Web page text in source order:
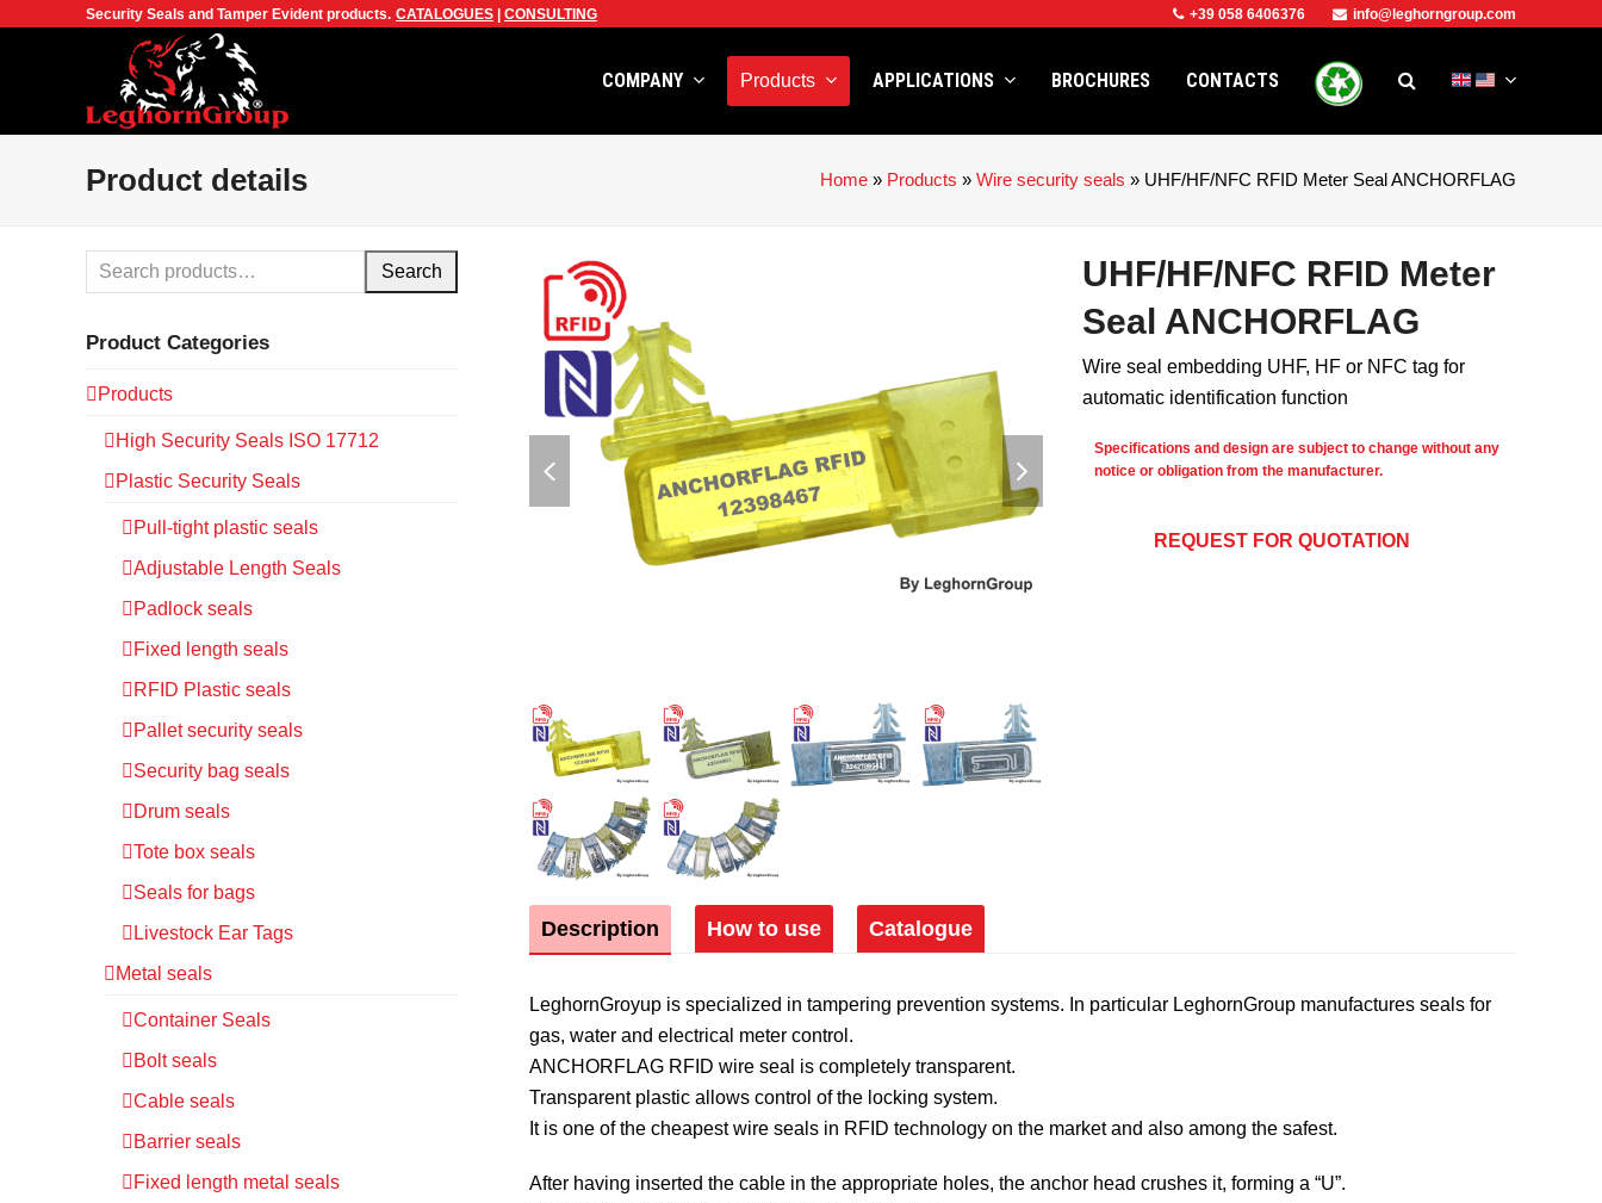
Security Seals and Tamper Evident products. CATALOGUES CONSULTING +39 058 6406376 info@leghorngroup.com
COMPANY Products APPLICATIONS BROCHURES CONTACTS
Product details Home » Products » Wire security seals » UHF/HF/NFC RFID Meter Seal ANCHORFLAG
previous
slide
UHF/HF/NFC RFID Meter
Seal ANCHORFLAG
Wire seal embedding UHF, HF or NFC tag for
automatic identification function
Specifications and design are subject to change without any
notice or obligation from the manufacturer.
REQUEST FOR QUOTATION
Description How to use Catalogue
LeghornGroyup is specialized in tampering prevention systems. In particular LeghornGroup manufactures seals for
gas, water and electrical meter control.
ANCHORFLAG RFID wire seal is completely transparent.
Transparent plastic allows control of the locking system.
It is one of the cheapest wire seals in RFID technology on the market and also among the safest.
After having inserted the cable in the appropriate holes, the anchor head crushes it, forming a “U”.
Search
Product Categories
Products
High Security Seals ISO 17712
Plastic Security Seals
Pull-tight plastic seals
Adjustable Length Seals
Padlock seals
Fixed length seals
RFID Plastic seals
Pallet security seals
Security bag seals
Drum seals
Tote box seals
Seals for bags
Livestock Ear Tags
Metal seals
Container Seals
Bolt seals
Cable seals
Barrier seals
Fixed length metal seals